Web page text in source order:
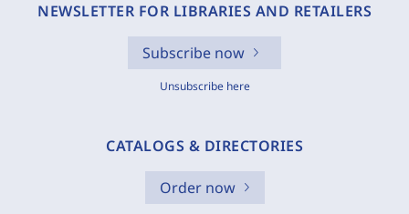
NEWSLETTER FOR LIBRARIES AND RETAILERS
Subscribe now
Unsubscribe here
CATALOGS & DIRECTORIES
Order now